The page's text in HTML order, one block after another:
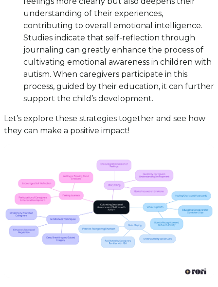
understanding of their experiences,
contributing to overall emotional intelligence.
Studies indicate that self-reflection through
journaling can greatly enhance the process of
cultivating emotional awareness in children with
autism. When caregivers participate in this
process, guided by their education, it can further
support the child’s development.
Let’s explore these strategies together and see how
they can make a positive impact!